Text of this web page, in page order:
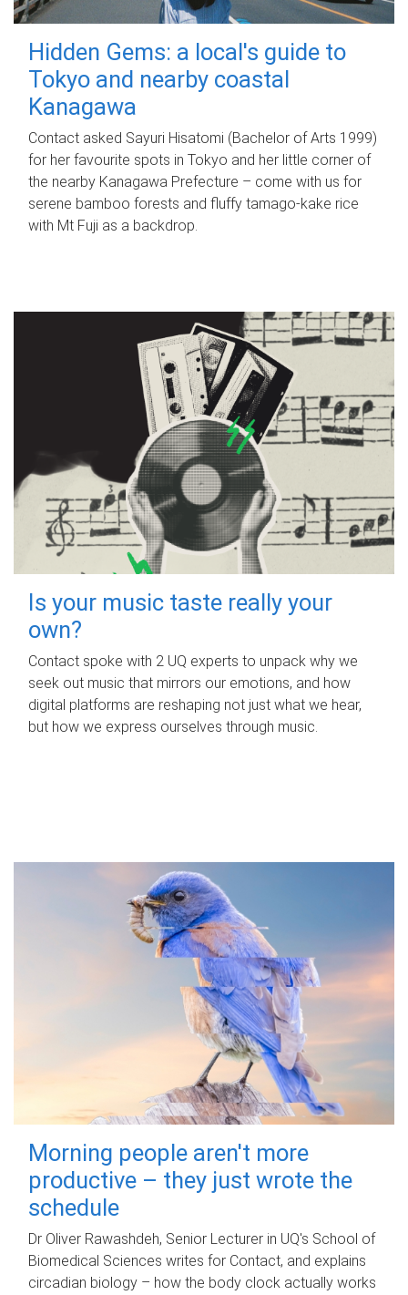
Hidden Gems: a local's guide to
Tokyo and nearby coastal
Kanagawa
Contact asked Sayuri Hisatomi (Bachelor of Arts 1999)
for her favourite spots in Tokyo and her little corner of
the nearby Kanagawa Prefecture – come with us for
serene bamboo forests and fluffy tamago-kake rice
with Mt Fuji as a backdrop.
Is your music taste really your
own?
Contact spoke with 2 UQ experts to unpack why we
seek out music that mirrors our emotions, and how
digital platforms are reshaping not just what we hear,
but how we express ourselves through music.
Morning people aren't more
productive – they just wrote the
schedule
Dr Oliver Rawashdeh, Senior Lecturer in UQ's School of
Biomedical Sciences writes for Contact, and explains
circadian biology – how the body clock actually works